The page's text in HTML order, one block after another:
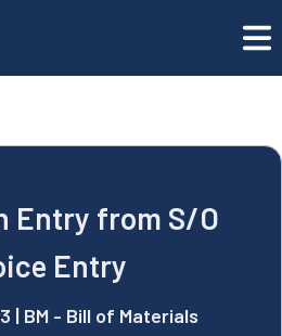
Entry from S/O Invoice Entry
Entry from S/O
Entry
| BM - Bill of Materials